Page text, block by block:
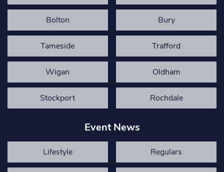
Bolton Bury
Tameside Trafford
Wigan Oldham
Stockport Rochdale
Event News
Lifestyle Regulars